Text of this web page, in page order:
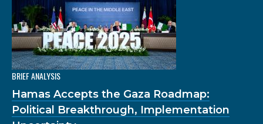
BRIEF ANALYSIS
Hamas Accepts the Gaza Roadmap:
Political Breakthrough, Implementation